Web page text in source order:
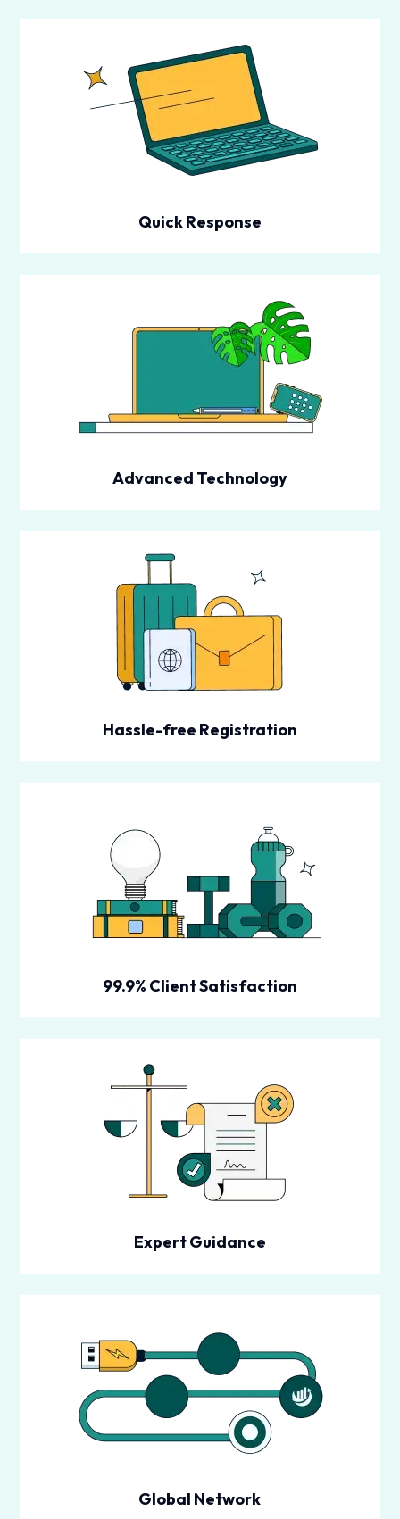
Quick Response
Advanced Technology
Hassle-free Registration
99.9% Client Satisfaction
Expert Guidance
Global Network